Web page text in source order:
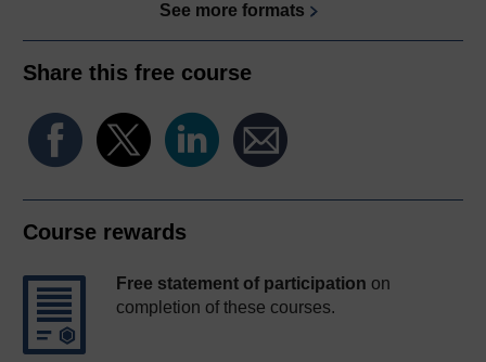
See more formats
Share this free course
Course rewards
Free statement of participation on
completion of these courses.